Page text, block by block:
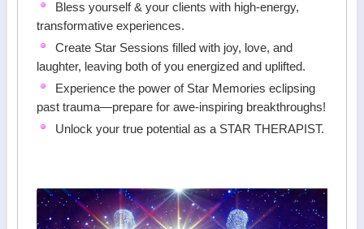
Bless yourself & your clients with high-energy,
transformative experiences.
Create Star Sessions filled with joy, love, and
laughter, leaving both of you energized and uplifted.
Experience the power of Star Memories eclipsing
past trauma—prepare for awe-inspiring breakthroughs!
Unlock your true potential as a STAR THERAPIST.